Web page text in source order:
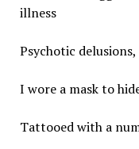
illness
Psychotic
I wore a mask to
Tattooed with a